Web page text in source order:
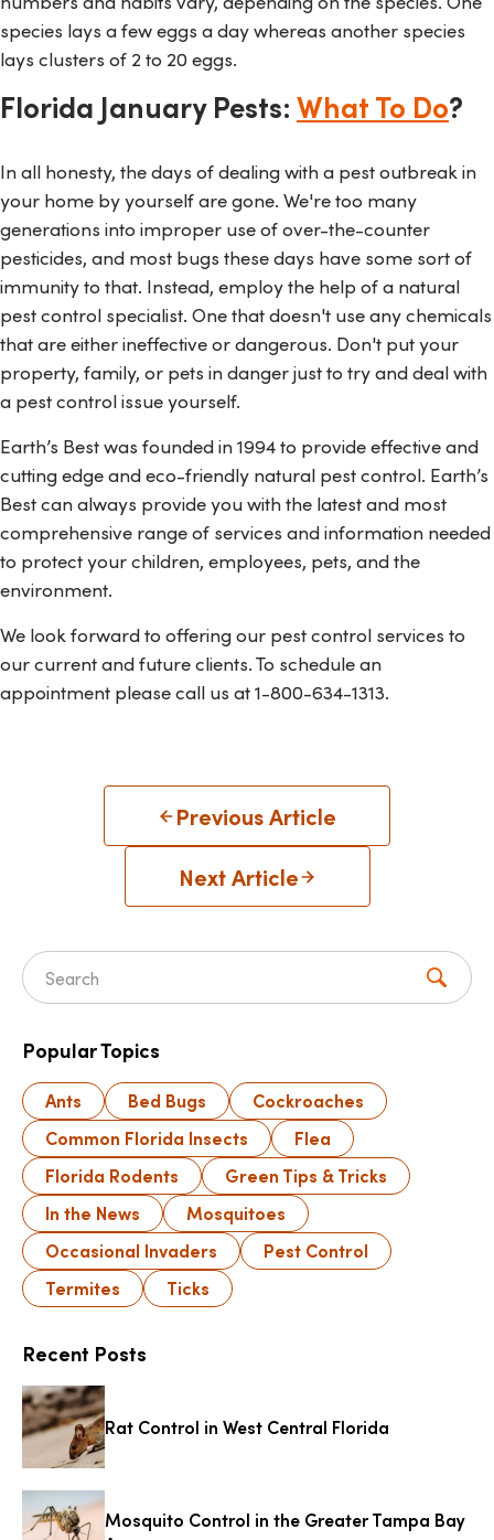
species lays a few eggs a day whereas another species
lays clusters of 2 to 20 eggs.
Florida January Pests: What To Do?
In all honesty, the days of dealing with a pest outbreak in
your home by yourself are gone. We're too many
generations into improper use of over-the-counter
pesticides, and most bugs these days have some sort of
immunity to that. Instead, employ the help of a natural
pest control specialist. One that doesn't use any chemicals
that are either ineffective or dangerous. Don't put your
property, family, or pets in danger just to try and deal with
a pest control issue yourself.
Earth’s Best was founded in 1994 to provide effective and
cutting edge and eco-friendly natural pest control. Earth’s
Best can always provide you with the latest and most
comprehensive range of services and information needed
to protect your children, employees, pets, and the
environment.
We look forward to offering our pest control services to
our current and future clients. To schedule an
appointment please call us at 1-800-634-1313.
Previous Article
Next Article
Search for:
Popular Topics
Ants Bed Bugs
Cockroaches
Common Florida Insects
Flea
Florida Rodents
Green Tips & Tricks
In the News
Mosquitoes
Occasional Invaders
Pest Control
Termites
Ticks
Recent Posts
Rat Control in West Central Florida
Mosquito Control in the Greater Tampa Bay